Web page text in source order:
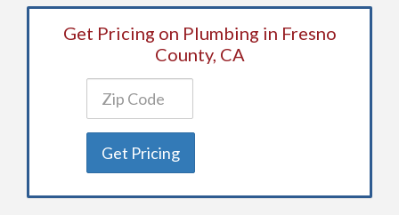
Get Pricing on Plumbing in Fresno
County, CA
Get Pricing